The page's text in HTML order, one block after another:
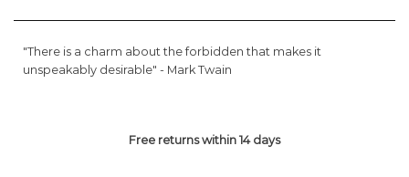
"There is a charm about the forbidden that makes it
unspeakably desirable" - Mark Twain
Free returns within 14 days